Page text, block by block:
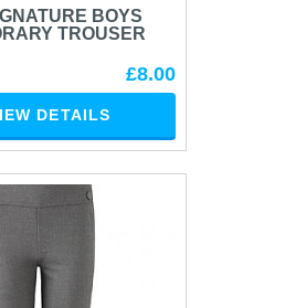
BOYS
TROUSER
£8.00
DETAILS